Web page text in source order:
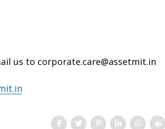
us to corporate.care@assetmit.in